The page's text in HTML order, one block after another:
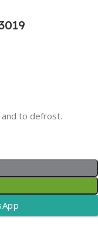
to defrost.